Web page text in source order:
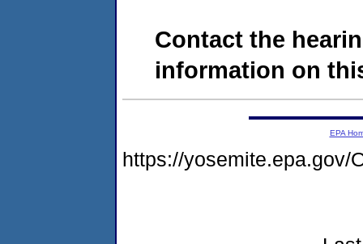
Contact the
information on
EPA
https://yosemite.epa.gov/